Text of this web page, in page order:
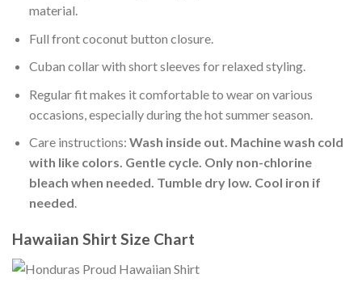
material.
Full front coconut button closure.
Cuban collar with short sleeves for relaxed styling.
Regular fit makes it comfortable to wear on various
occasions, especially during the hot summer season.
Care instructions: Wash inside out. Machine wash cold
with like colors. Gentle cycle. Only non-chlorine
bleach when needed. Tumble dry low. Cool iron if
needed.
Hawaiian Shirt Size Chart